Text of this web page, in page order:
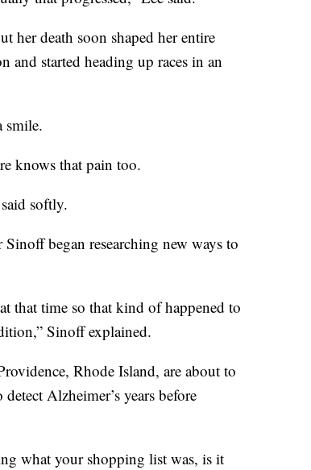
her death soon shaped her entire
and started heading up races in an
smile.
knows that pain too.
softly.
began researching new ways to
that time so that kind of happened to
Sinoff explained.
Rhode Island, are about to
Alzheimer’s years before
what your shopping list was, is it